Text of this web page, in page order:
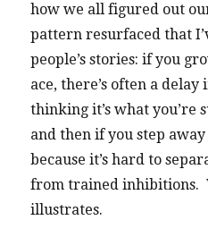
how we all figured out
pattern resurfaced that
people’s stories: if you
ace, there’s often a
thinking it’s what you’re
and then if you step
because it’s hard to
from trained inhibitions.
illustrates.